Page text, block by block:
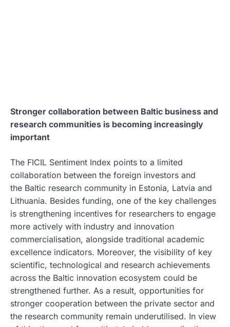
Stronger collaboration between Baltic business and
research communities is becoming increasingly
important
The FICIL Sentiment Index points to a limited
collaboration between the foreign investors and
the Baltic research community in Estonia, Latvia and
Lithuania. Besides funding, one of the key challenges
is strengthening incentives for researchers to engage
more actively with industry and innovation
commercialisation, alongside traditional academic
excellence indicators. Moreover, the visibility of key
scientific, technological and research achievements
across the Baltic innovation ecosystem could be
strengthened further. As a result, opportunities for
stronger cooperation between the private sector and
the research community remain underutilised. In view